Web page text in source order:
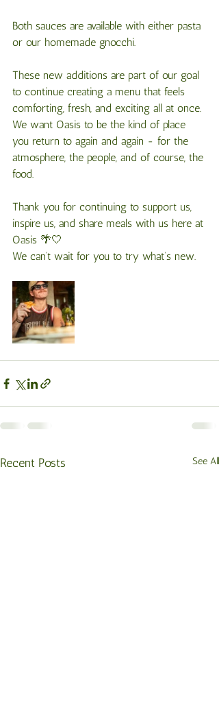
Both sauces are available with either pasta
or our homemade gnocchi.
These new additions are part of our goal
to continue creating a menu that feels
comforting, fresh, and exciting all at once.
We want Oasis to be the kind of place
you return to again and again - for the
atmosphere, the people, and of course, the
food.
Thank you for continuing to support us,
inspire us, and share meals with us here at
Oasis 🌴🤍
We can’t wait for you to try what’s new.
Recent Posts See All